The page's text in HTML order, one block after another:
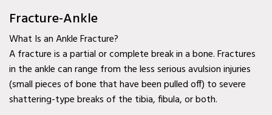
Testimonials
New patients
More
Staff
Fracture-Ankle
What Is an Ankle Fracture?
A fracture is a partial or complete break in a bone. Fractures
in the ankle can range from the less serious avulsion injuries
(small pieces of bone that have been pulled off) to severe
shattering-type breaks of the tibia, fibula, or both.